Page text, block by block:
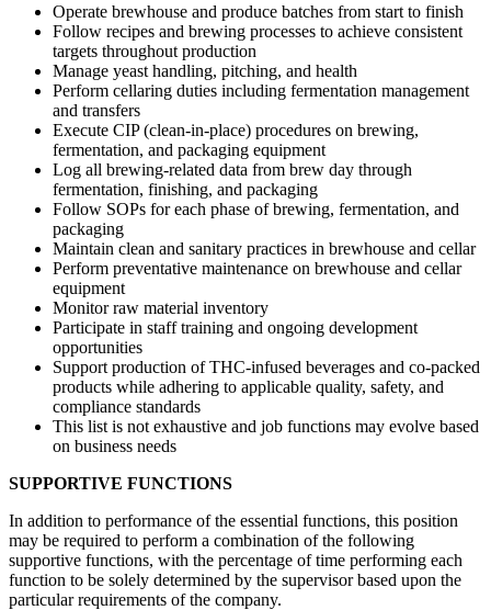
Operate brewhouse and produce batches from start to finish
Follow recipes and brewing processes to achieve consistent
targets throughout production
Manage yeast handling, pitching, and health
Perform cellaring duties including fermentation management
and transfers
Execute CIP (clean-in-place) procedures on brewing,
fermentation, and packaging equipment
Log all brewing-related data from brew day through
fermentation, finishing, and packaging
Follow SOPs for each phase of brewing, fermentation, and
packaging
Maintain clean and sanitary practices in brewhouse and cellar
Perform preventative maintenance on brewhouse and cellar
equipment
Monitor raw material inventory
Participate in staff training and ongoing development
opportunities
Support production of THC-infused beverages and co-packed
products while adhering to applicable quality, safety, and
compliance standards
This list is not exhaustive and job functions may evolve based
on business needs
SUPPORTIVE FUNCTIONS
In addition to performance of the essential functions, this position
may be required to perform a combination of the following
supportive functions, with the percentage of time performing each
function to be solely determined by the supervisor based upon the
particular requirements of the company.